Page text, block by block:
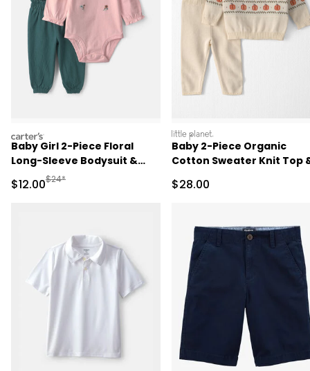
carters
Baby Girl 2-Piece Floral
Long-Sleeve Bodysuit &
Pant Set - Pink/Green
Sale Price
$12.00Manufactured Suggested Retail Price
$24*
littleplanet
Baby 2-Piece Organic
Cotton Sweater Knit Top
Sale Price
$28.00